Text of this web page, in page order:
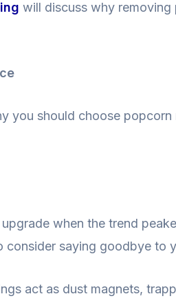
will discuss why removing
you should choose popcorn
when the trend
consider saying goodbye to
act as dust magnets,